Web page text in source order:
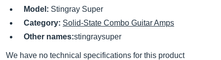
Model: Stingray Super
Category: Solid-State Combo Guitar Amps
Other names:stingraysuper
We have no technical specifications for this product